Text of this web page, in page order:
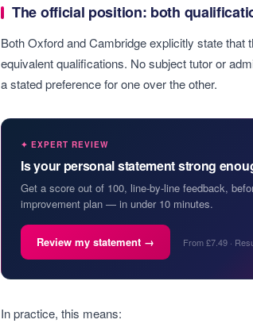
The official position: both
Both Oxford and Cambridge explicitly state that
equivalent qualifications. No subject tutor or
a stated preference for one over the other.
✦ EXPERT REVIEW
Is your personal statement strong
Get a score out of 100, line-by-line feedback,
improvement plan — in under 10 minutes.
Review my statement → From £7.49 ·
In practice, this means: